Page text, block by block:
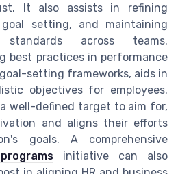
It also assists in refining
setting, and maintaining
across teams.
best practices in performance
setting frameworks, aids in
objectives for employees.
well-defined target to aim for,
and aligns their efforts
goals. A comprehensive
initiative can also